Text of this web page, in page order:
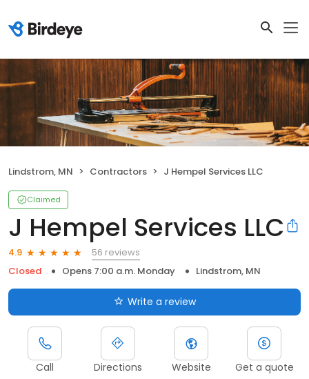
Lindstrom, MN Contractors J Hempel Services LLC
Claimed
J Hempel Services LLC
4.9
56 reviews
Closed
Opens 7:00 a.m. Monday Lindstrom, MN
Write a review
Call Directions Website Get a quote